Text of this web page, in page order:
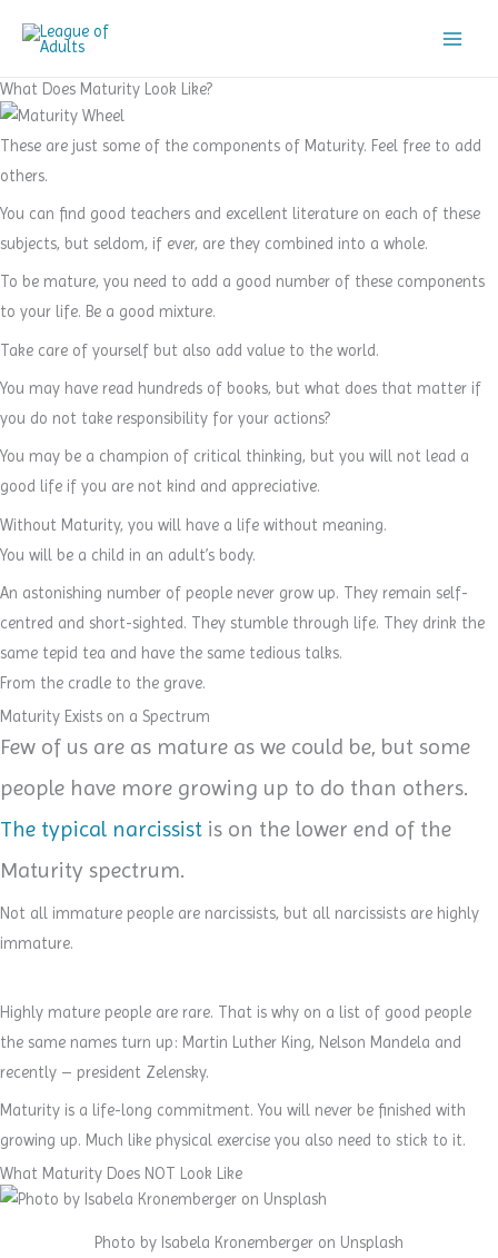
What Does Maturity Look Like?
These are just some of the components of Maturity. Feel free to add
others.
You can find good teachers and excellent literature on each of these
subjects, but seldom, if ever, are they combined into a whole.
To be mature, you need to add a good number of these components
to your life. Be a good mixture.
Take care of yourself but also add value to the world.
You may have read hundreds of books, but what does that matter if
you do not take responsibility for your actions?
You may be a champion of critical thinking, but you will not lead a
good life if you are not kind and appreciative.
Without Maturity, you will have a life without meaning.
You will be a child in an adult’s body.
An astonishing number of people never grow up. They remain self-
centred and short-sighted. They stumble through life. They drink the
same tepid tea and have the same tedious talks.
From the cradle to the grave.
Maturity Exists on a Spectrum
Few of us are as mature as we could be, but some
people have more growing up to do than others.
The typical narcissist is on the lower end of the
Maturity spectrum.
Not all immature people are narcissists, but all narcissists are highly
immature.
Highly mature people are rare. That is why on a list of good people
the same names turn up: Martin Luther King, Nelson Mandela and
recently – president Zelensky.
Maturity is a life-long commitment. You will never be finished with
growing up. Much like physical exercise you also need to stick to it.
What Maturity Does NOT Look Like
Photo by Isabela Kronemberger on Unsplash